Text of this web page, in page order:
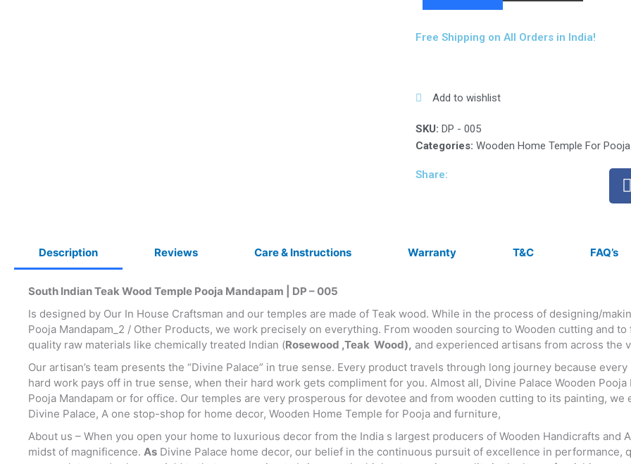
Free Shipping on All Orders in India!
Add to wishlist
SKU: DP - 005
Categories: Wooden Home Temple For
Share:
Description Reviews Care & Instructions Warranty T&C FAQ’s
South Indian Teak Wood Temple Pooja Mandapam | DP – 005
Is designed by Our In House Craftsman and our temples are made of Teak wood. While in the process of designing/
Pooja Mandapam_2 / Other Products, we work precisely on everything. From wooden sourcing to Wooden cutting and
quality raw materials like chemically treated Indian (Rosewood ,Teak Wood), and experienced artisans from across the
Our artisan’s team presents the “Divine Palace” in true sense. Every product travels through long journey because
hard work pays off in true sense, when their hard work gets compliment for you. Almost all, Divine Palace Wooden
Pooja Mandapam or for office. Our temples are very prosperous for devotee and from wooden cutting to its painting,
Divine Palace, A one stop-shop for home decor, Wooden Home Temple for Pooja and furniture,
About us – When you open your home to luxurious decor from the India s largest producers of Wooden Handicrafts and
midst of magnificence. As Divine Palace home decor, our belief in the continuous pursuit of excellence in performance,